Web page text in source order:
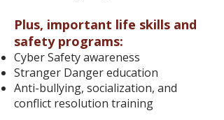
Plus, important life skills and
safety programs:
Cyber Safety awareness
Stranger Danger education
Anti-bullying, socialization, and
conflict resolution training